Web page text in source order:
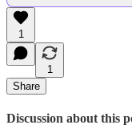
1
1
Share
Discussion about this